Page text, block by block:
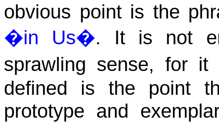
obvious point is the
�in Us�. It is not
sprawling sense, for
defined is the point
prototype and